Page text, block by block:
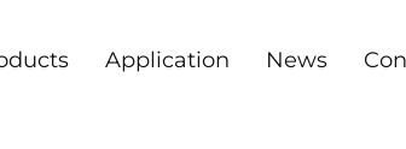
Application News